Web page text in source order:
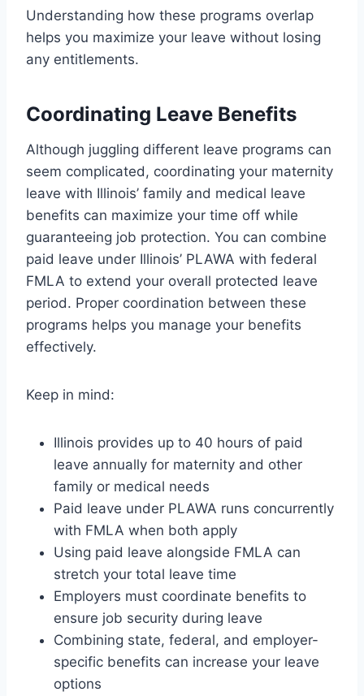
Understanding how these programs overlap
helps you maximize your leave without losing
any entitlements.
Coordinating Leave Benefits
Although juggling different leave programs can
seem complicated, coordinating your maternity
leave with Illinois’ family and medical leave
benefits can maximize your time off while
guaranteeing job protection. You can combine
paid leave under Illinois’ PLAWA with federal
FMLA to extend your overall protected leave
period. Proper coordination between these
programs helps you manage your benefits
effectively.
Keep in mind:
Illinois provides up to 40 hours of paid
leave annually for maternity and other
family or medical needs
Paid leave under PLAWA runs concurrently
with FMLA when both apply
Using paid leave alongside FMLA can
stretch your total leave time
Employers must coordinate benefits to
ensure job security during leave
Combining state, federal, and employer-
specific benefits can increase your leave
options